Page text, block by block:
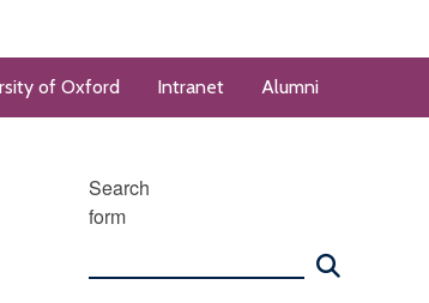
of Oxford Intranet Alumni
Search
form